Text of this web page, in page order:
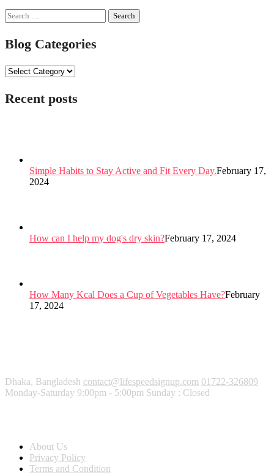
Search
for:
Blog Categories
Blog
Recent posts
Simple Habits to Stay Active and Fit Every Day.February 17,
2024
How can I help my dog's dry skin?February 17, 2024
How Many Kcal Does a Cup of Vegetables Have?February
17, 2024
Dhaka, Bangladesh contact@lifespeedsignup.com 01722-326809
Monday-Saturday 9:00pm - 5:00pm Sunday : Closed
About Us
Privacy Policy
Terms and Condition